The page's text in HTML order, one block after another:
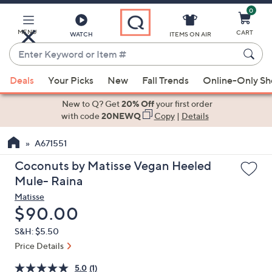
Main
Content
MENU WATCH
Enter
Keyword
or
Item
suggestions
the
up
and
arrow
keys
or
swipe
left
ITEMS ON AIR
0
CART
Deals Your Picks New Fall Trends Online-Only
New to Q? Get20% Offyour first order
with code20NEWQ Copy| Details
A671551
Coconuts by Matisse Vegan Heeled
Mule- Raina
Matisse
Deleted
$90.00
S&H: $5.50
Price Details
5.0 (1)